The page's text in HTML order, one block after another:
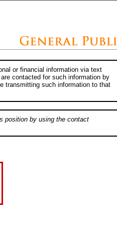
or financial information via text
contacted for such information by
transmitting such information to that
position by using the contact